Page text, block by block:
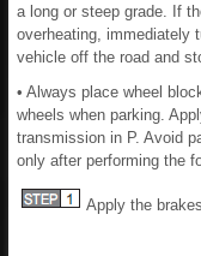
a long or steep grade. If
overheating, immediately
vehicle off the road and
• Always place wheel
wheels when parking.
transmission in P. Avoid
only after performing the
Apply the